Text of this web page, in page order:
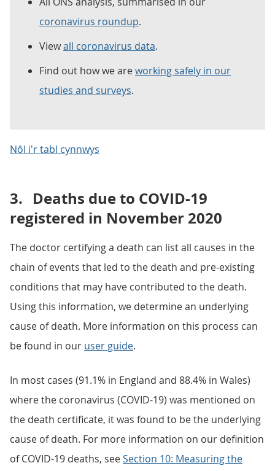
coronavirus roundup.
Viewall coronavirus data.
Find out how we areworking safely in our
studies and surveys.
Nôl i'r tabl cynnwys
3. Deaths due to COVID-19
registered in November 2020
The doctor certifying a death can list all causes in the
chain of events that led to the death and pre-existing
conditions that may have contributed to the death.
Using this information, we determine an underlying
cause of death. More information on this process can
be found in our user guide.
In most cases (91.1% in England and 88.4% in Wales)
where the coronavirus (COVID-19) was mentioned on
the death certificate, it was found to be the underlying
cause of death. For more information on our definition
of COVID-19 deaths, seeSection 10: Measuring the